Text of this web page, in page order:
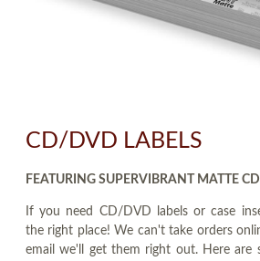
CD/DVD LABELS
FEATURING SUPERVIBRANT MATTE
If you need CD/DVD labels or case
the right place! We can't take orders
email we'll get them right out. Here are